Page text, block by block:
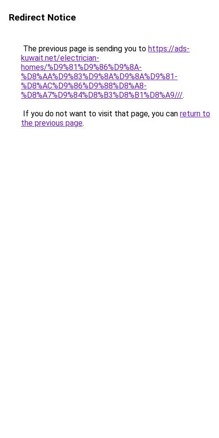
Redirect Notice
The previous page is sending you to https://ads-
kuwait.net/electrician-
homes/%D9%81%D9%86%D9%8A-
%D8%AA%D9%83%D9%8A%D9%8A%D9%81-
%D8%AC%D9%86%D9%88%D8%A8-
%D8%A7%D9%84%D8%B3%D8%B1%D8%A9///.
If you do not want to visit that page, you can return to
the previous page.